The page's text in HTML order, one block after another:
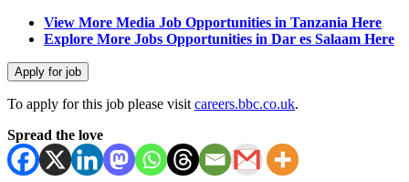
View More Media Job Opportunities in Tanzania Here
Explore More Jobs Opportunities in Dar es Salaam Here
To apply for this job please visitcareers.bbc.co.uk.
Spread the love